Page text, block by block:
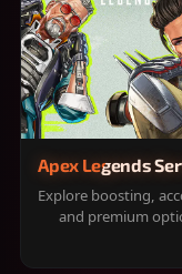
Apex Legends
Explore boosting,
and premium